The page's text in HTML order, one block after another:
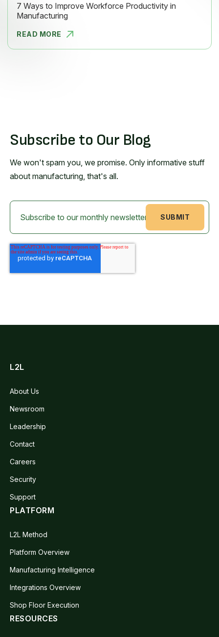
7 Ways to Improve Workforce Productivity in
Manufacturing
READ MORE
7 WAYS TO
Subscribe to Our Blog
We won't spam you, we promise. Only informative stuff
about manufacturing, that's all.
L2L
About Us
Newsroom
Leadership
Contact
Careers
Security
Support
PLATFORM
L2L Method
Platform Overview
Manufacturing Intelligence
Integrations Overview
Shop Floor Execution
RESOURCES